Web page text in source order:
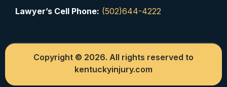
Lawyer’s Cell Phone: (502)644-4222
Copyright © 2026. All rights reserved to
kentuckyinjury.com